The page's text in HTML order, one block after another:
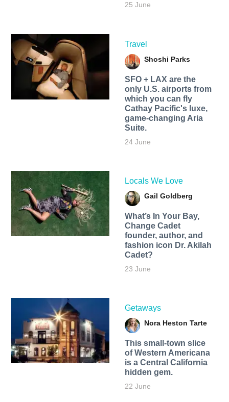
25 June
Travel
Shoshi Parks
SFO + LAX are the
only U.S. airports from
which you can fly
Cathay Pacific's luxe,
game-changing Aria
Suite.
24 June
Locals We Love
Gail Goldberg
What’s In Your Bay,
Change Cadet
founder, author, and
fashion icon Dr. Akilah
Cadet?
23 June
Getaways
Nora Heston Tarte
This small-town slice
of Western Americana
is a Central California
hidden gem.
22 June